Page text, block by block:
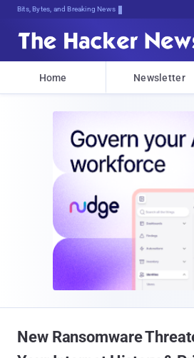
Bits, Bytes, and Breaking News
Home Newsletter
New Ransomware